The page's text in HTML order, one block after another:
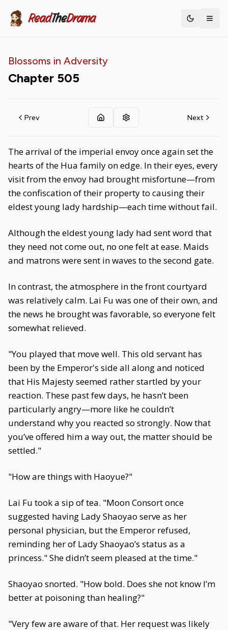
ReadTheDrama Toggle
Blossoms in Adversity
Chapter 505
Prev Next
The arrival of the imperial envoy once again set the
hearts of the Hua family on edge. In their eyes, every
visit from the envoy had brought misfortune—from
the confiscation of their property to causing their
eldest young lady hardship—each time without fail.
Although the eldest young lady had sent word that
they need not come out, no one felt at ease. Maids
and matrons were sent in waves to the second gate.
In contrast, the atmosphere in the front courtyard
was relatively calm. Lai Fu was one of their own, and
the news he brought was favorable, so everyone felt
somewhat relieved.
"You played that move well. This old servant has
been by the Emperor's side all along and noticed
that His Majesty seemed rather startled by your
reaction. These past few days, he hasn’t been
particularly angry—more like he couldn’t
understand why you reacted so strongly. Now that
you’ve offered him a way out, the matter should be
settled."
"How are things with Haoyue?"
Lai Fu took a sip of tea. "Moon Consort once
suggested having Lady Shaoyao serve as her
personal physician, but the Emperor refused,
reminding her of Lady Shaoyao’s status as a
princess." She didn’t seem pleased at the time."
Shaoyao snorted. "How bold. Does she not know I’m
better at poisoning than healing?"
"Very few are aware of that. Her request was likely